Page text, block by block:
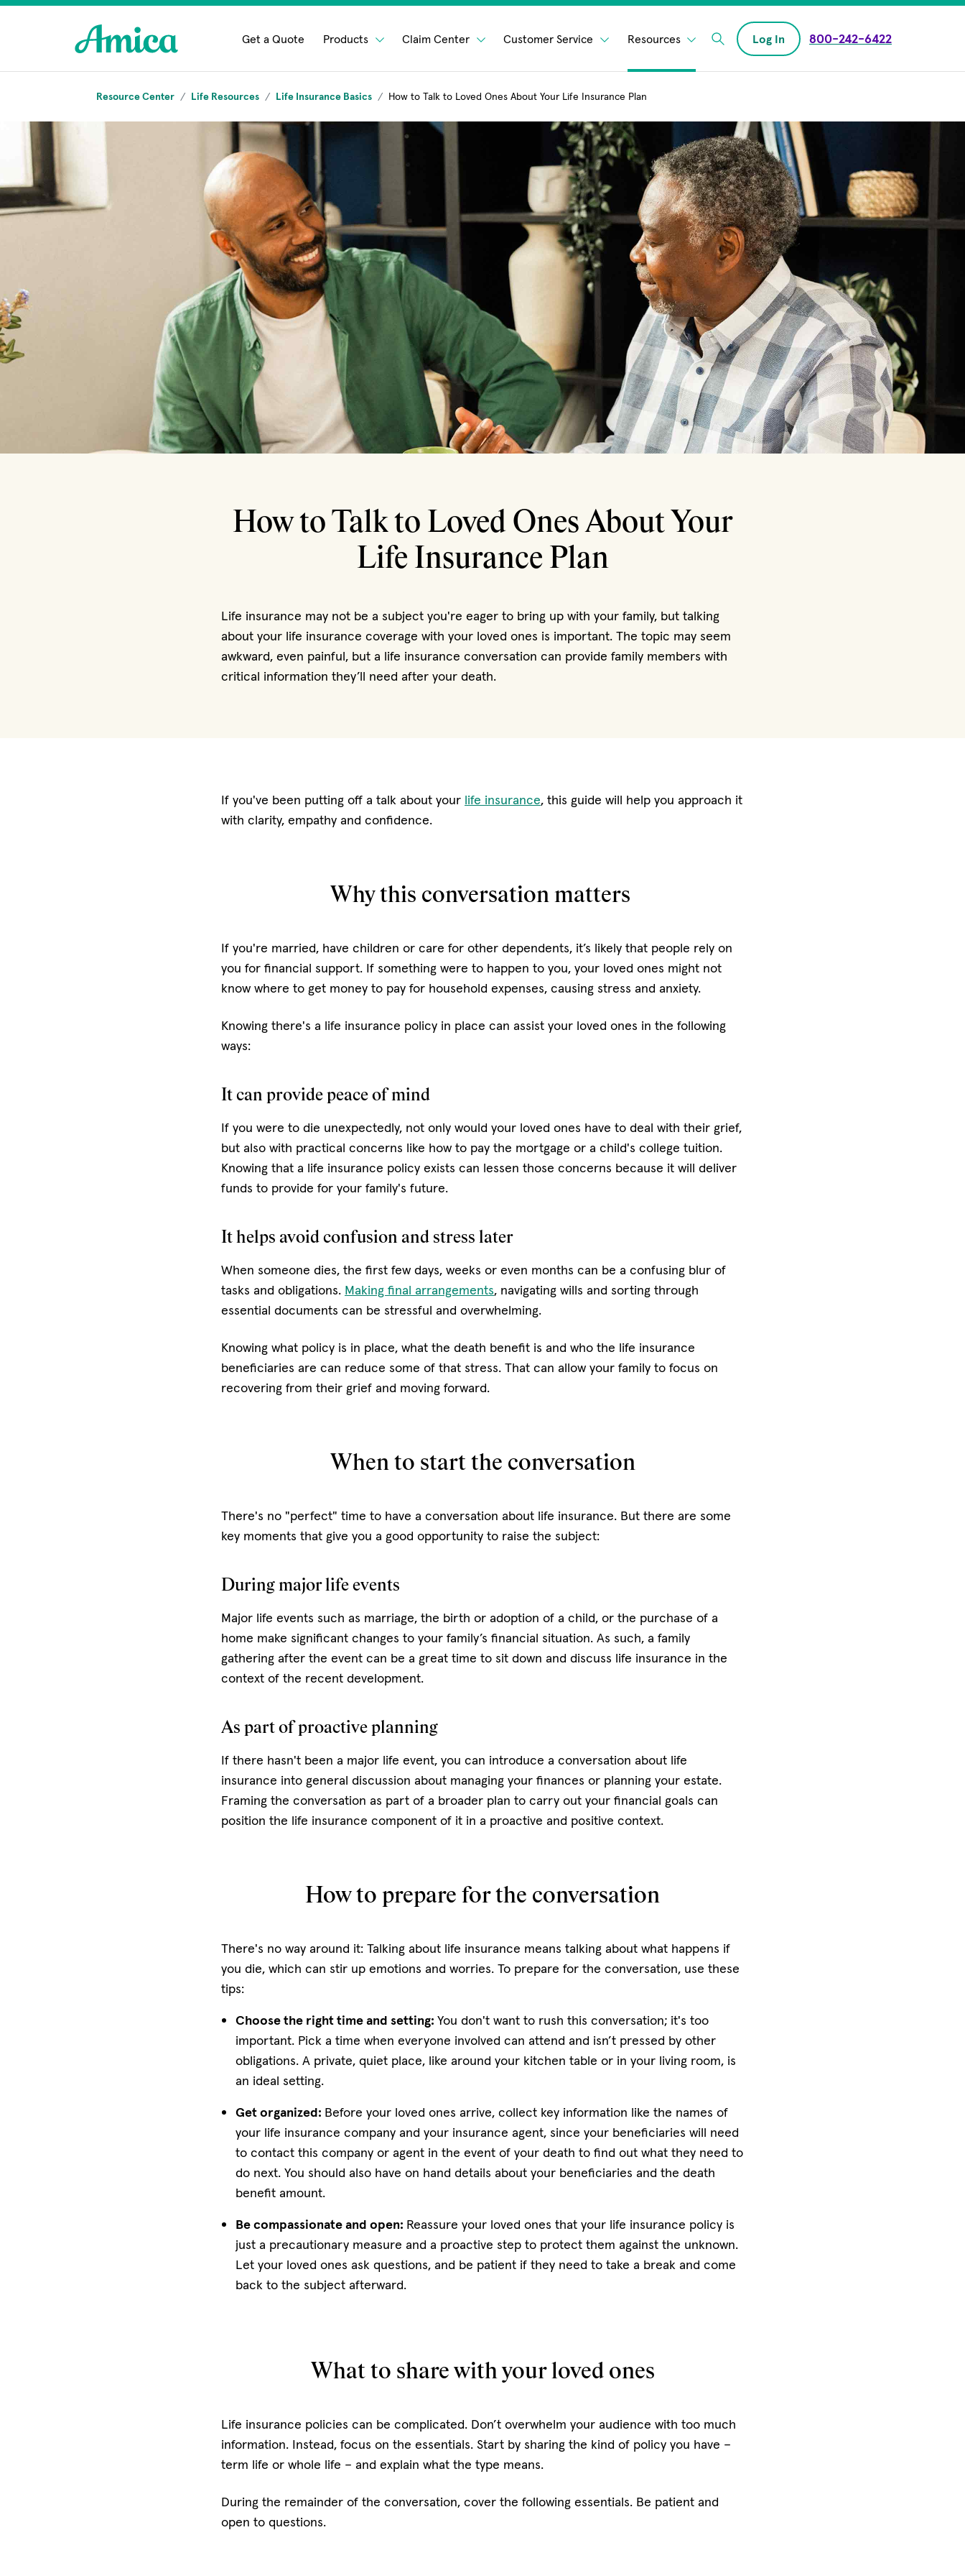
Skip to main content
Get a Quote Products Claim Center Customer Service
Resources
Enter Search field
Log In 800-242-6422
Resource Center Life Resources Life Insurance Basics How to Talk to Loved Ones About Your Life Insurance Plan
How to Talk to Loved Ones About Your
Life Insurance Plan
Life insurance may not be a subject you're eager to bring up with your family, but talking
about your life insurance coverage with your loved ones is important. The topic may seem
awkward, even painful, but a life insurance conversation can provide family members with
critical information they’ll need after your death.
If you've been putting off a talk about your life insurance, this guide will help you approach it
with clarity, empathy and confidence.
Why this conversation matters
If you're married, have children or care for other dependents, it’s likely that people rely on
you for financial support. If something were to happen to you, your loved ones might not
know where to get money to pay for household expenses, causing stress and anxiety.
Knowing there's a life insurance policy in place can assist your loved ones in the following
ways:
It can provide peace of mind
If you were to die unexpectedly, not only would your loved ones have to deal with their grief,
but also with practical concerns like how to pay the mortgage or a child's college tuition.
Knowing that a life insurance policy exists can lessen those concerns because it will deliver
funds to provide for your family's future.
It helps avoid confusion and stress later
When someone dies, the first few days, weeks or even months can be a confusing blur of
tasks and obligations. Making final arrangements, navigating wills and sorting through
essential documents can be stressful and overwhelming.
Knowing what policy is in place, what the death benefit is and who the life insurance
beneficiaries are can reduce some of that stress. That can allow your family to focus on
recovering from their grief and moving forward.
When to start the conversation
There's no "perfect" time to have a conversation about life insurance. But there are some
key moments that give you a good opportunity to raise the subject:
During major life events
Major life events such as marriage, the birth or adoption of a child, or the purchase of a
home make significant changes to your family’s financial situation. As such, a family
gathering after the event can be a great time to sit down and discuss life insurance in the
context of the recent development.
As part of proactive planning
If there hasn't been a major life event, you can introduce a conversation about life
insurance into general discussion about managing your finances or planning your estate.
Framing the conversation as part of a broader plan to carry out your financial goals can
position the life insurance component of it in a proactive and positive context.
How to prepare for the conversation
There's no way around it: Talking about life insurance means talking about what happens if
you die, which can stir up emotions and worries. To prepare for the conversation, use these
tips:
Choose the right time and setting: You don't want to rush this conversation; it's too
important. Pick a time when everyone involved can attend and isn’t pressed by other
obligations. A private, quiet place, like around your kitchen table or in your living room, is
an ideal setting.
Get organized: Before your loved ones arrive, collect key information like the names of
your life insurance company and your insurance agent, since your beneficiaries will need
to contact this company or agent in the event of your death to find out what they need to
do next. You should also have on hand details about your beneficiaries and the death
benefit amount.
Be compassionate and open: Reassure your loved ones that your life insurance policy is
just a precautionary measure and a proactive step to protect them against the unknown.
Let your loved ones ask questions, and be patient if they need to take a break and come
back to the subject afterward.
What to share with your loved ones
Life insurance policies can be complicated. Don’t overwhelm your audience with too much
information. Instead, focus on the essentials. Start by sharing the kind of policy you have –
term life or whole life – and explain what the type means.
During the remainder of the conversation, cover the following essentials. Be patient and
open to questions.